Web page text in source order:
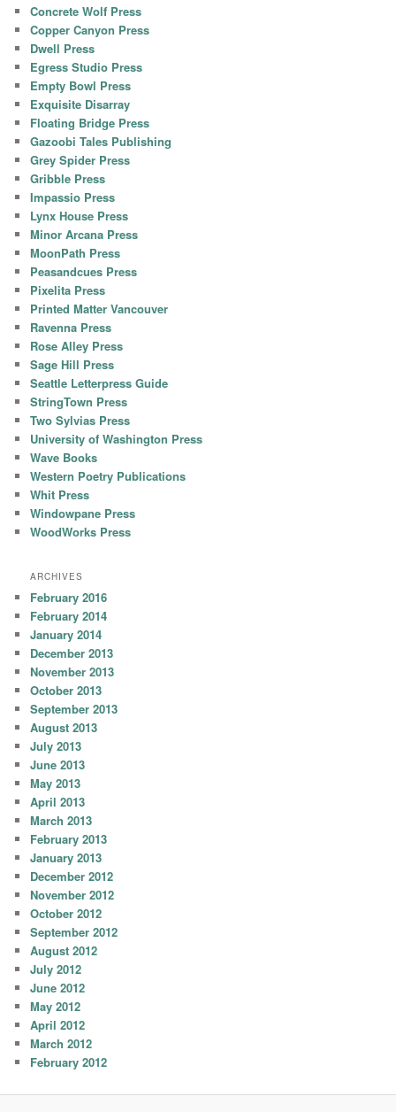
Concrete Wolf Press
Copper Canyon Press
Dwell Press
Egress Studio Press
Empty Bowl Press
Exquisite Disarray
Floating Bridge Press
Gazoobi Tales Publishing
Grey Spider Press
Gribble Press
Impassio Press
Lynx House Press
Minor Arcana Press
MoonPath Press
Peasandcues Press
Pixelita Press
Printed Matter Vancouver
Ravenna Press
Rose Alley Press
Sage Hill Press
Seattle Letterpress Guide
StringTown Press
Two Sylvias Press
University of Washington Press
Wave Books
Western Poetry Publications
Whit Press
Windowpane Press
WoodWorks Press
ARCHIVES
February 2016
February 2014
January 2014
December 2013
November 2013
October 2013
September 2013
August 2013
July 2013
June 2013
May 2013
April 2013
March 2013
February 2013
January 2013
December 2012
November 2012
October 2012
September 2012
August 2012
July 2012
June 2012
May 2012
April 2012
March 2012
February 2012